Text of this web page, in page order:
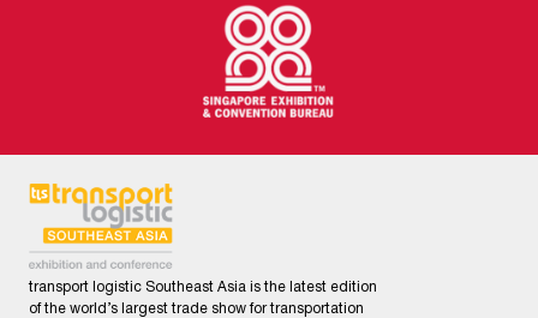
transport logistic Southeast Asia is the latest edition
of the world’s largest trade show for transportation